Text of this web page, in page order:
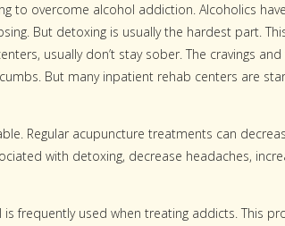
to overcome alcohol addiction. Alcoholics
But detoxing is usually the hardest part.
usually don’t stay sober. The cravings
But many inpatient rehab centers are
Regular acupuncture treatments can
with detoxing, decrease headaches,
frequently used when treating addicts. This